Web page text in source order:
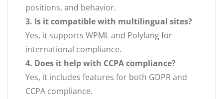
positions, and behavior.
3. Is it compatible with multilingual sites?
Yes, it supports WPML and Polylang for
international compliance.
4. Does it help with CCPA compliance?
Yes, it includes features for both GDPR and
CCPA compliance.